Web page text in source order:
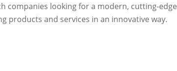
companies looking for a modern, cutting-edge
products and services in an innovative way.